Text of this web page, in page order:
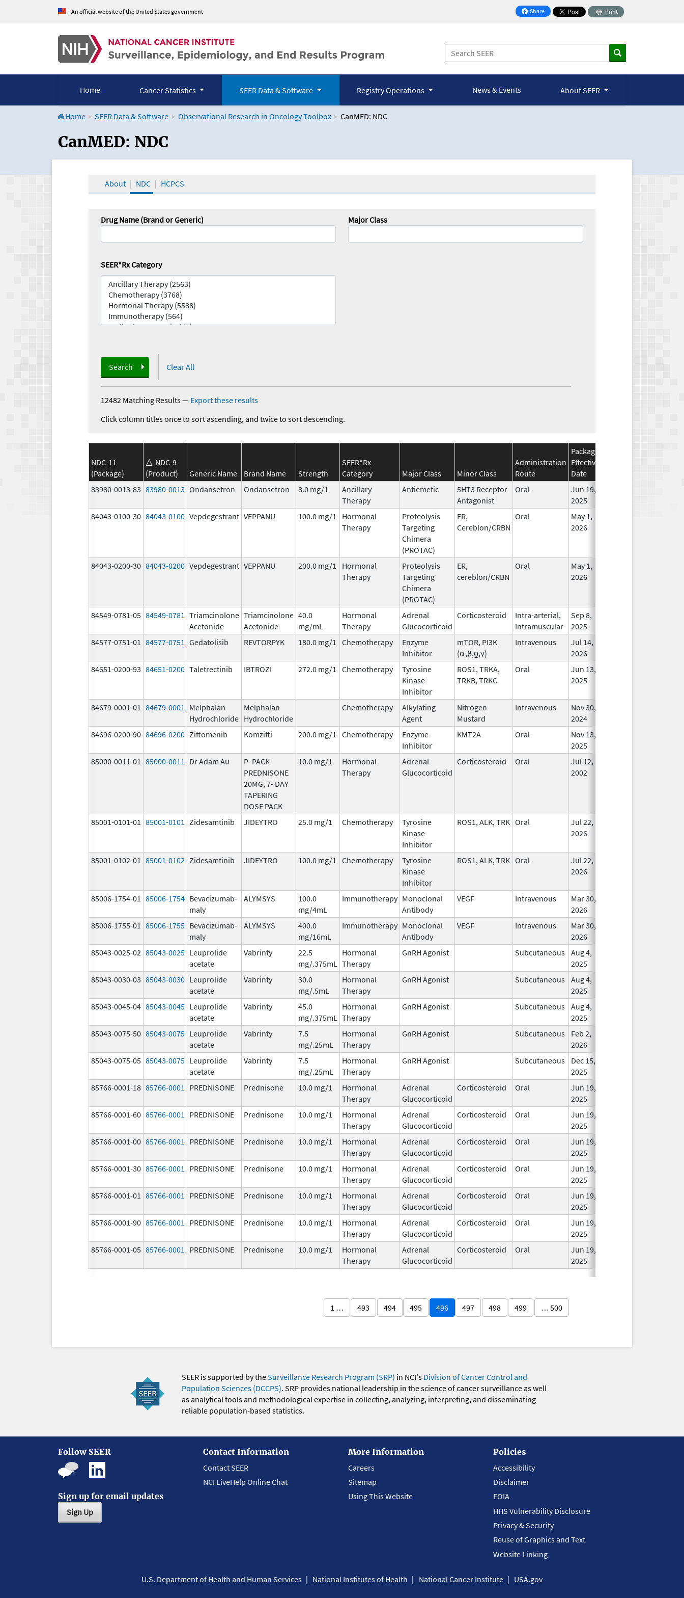
An official website of the United States government Share
on Facebook
Print
Home Cancer Statistics SEER Data & Software Registry Operations News & Events About SEER
Home SEER Data & Software Observational Research in Oncology Toolbox CanMED: NDC
CanMED and the Oncology Toolbox
CanMED: NDC
About NDC HCPCS
Drug Name (Brand or Generic) Major Class
SEER*Rx Category
Search Clear All
12482 Matching Results— Export these results
Click column titles once to sort ascending, and twice to sort descending.
NDC-11
(Package)
NDC-9
(Product)
Generic Name Brand Name Strength
SEER*Rx
Category
Major Class Minor Class
Administration
Route
Package
Effective
Date
83980-0013-83 83980-0013 Ondansetron Ondansetron 8.0 mg/1
Ancillary
Therapy
Antiemetic
5HT3 Receptor
Antagonist
Oral
Jun 19,
2025
84043-0100-30 84043-0100 Vepdegestrant VEPPANU 100.0 mg/1
Hormonal
Therapy
Proteolysis
Targeting
Chimera
(PROTAC)
ER,
Cereblon/CRBN
Oral
May 1,
2026
84043-0200-30 84043-0200 Vepdegestrant VEPPANU 200.0 mg/1
Hormonal
Therapy
Proteolysis
Targeting
Chimera
(PROTAC)
ER,
cereblon/CRBN
Oral
May 1,
2026
84549-0781-05 84549-0781 Triamcinolone
Acetonide
Triamcinolone
Acetonide
40.0
mg/mL
Hormonal
Therapy
Adrenal
Glucocorticoid
Corticosteroid
Intra-arterial,
Intramuscular
Sep 8,
2025
84577-0751-01 84577-0751 Gedatolisib REVTORPYK 180.0 mg/1 Chemotherapy
Enzyme
Inhibitor
mTOR, PI3K
(⍺,β,ƍ,γ)
Intravenous
Jul 14,
2026
84651-0200-93 84651-0200 Taletrectinib IBTROZI 272.0 mg/1 Chemotherapy
Tyrosine
Kinase
Inhibitor
ROS1, TRKA,
TRKB, TRKC
Oral
Jun 13,
2025
84679-0001-01 84679-0001
Melphalan
Hydrochloride
Melphalan
Hydrochloride
Chemotherapy
Alkylating
Agent
Nitrogen
Mustard
Intravenous
Nov 30,
2024
84696-0200-90 84696-0200 Ziftomenib Komzifti 200.0 mg/1 Chemotherapy
Enzyme
Inhibitor
KMT2A Oral
Nov 13,
2025
85000-0011-01 85000-0011 Dr Adam Au
P- PACK
PREDNISONE
20MG, 7- DAY
TAPERING
DOSE PACK
10.0 mg/1
Hormonal
Therapy
Adrenal
Glucocorticoid
Corticosteroid Oral
Jul 12,
2002
85001-0101-01 85001-0101 Zidesamtinib JIDEYTRO 25.0 mg/1 Chemotherapy
Tyrosine
Kinase
Inhibitor
ROS1, ALK, TRK Oral
Jul 22,
2026
85001-0102-01 85001-0102 Zidesamtinib JIDEYTRO 100.0 mg/1 Chemotherapy
Tyrosine
Kinase
Inhibitor
ROS1, ALK, TRK Oral
Jul 22,
2026
85006-1754-01 85006-1754 Bevacizumab-
maly
ALYMSYS
100.0
mg/4mL
Immunotherapy Monoclonal
Antibody
VEGF Intravenous
Mar 30,
2026
85006-1755-01 85006-1755 Bevacizumab-
maly
ALYMSYS
400.0
mg/16mL
Immunotherapy Monoclonal
Antibody
VEGF Intravenous
Mar 30,
2026
85043-0025-02 85043-0025 Leuprolide
acetate
Vabrinty
22.5
mg/.375mL
Hormonal
Therapy
GnRH Agonist Subcutaneous Aug 4,
2025
85043-0030-03 85043-0030 Leuprolide
acetate
Vabrinty
30.0
mg/.5mL
Hormonal
Therapy
GnRH Agonist Subcutaneous Aug 4,
2025
85043-0045-04 85043-0045 Leuprolide
acetate
Vabrinty
45.0
mg/.375mL
Hormonal
Therapy
GnRH Agonist Subcutaneous Aug 4,
2025
85043-0075-50 85043-0075 Leuprolide
acetate
Vabrinty
7.5
mg/.25mL
Hormonal
Therapy
GnRH Agonist Subcutaneous
Feb 2,
2026
85043-0075-05 85043-0075 Leuprolide
acetate
Vabrinty
7.5
mg/.25mL
Hormonal
Therapy
GnRH Agonist Subcutaneous
Dec 15,
2025
85766-0001-18 85766-0001 PREDNISONE Prednisone 10.0 mg/1
Hormonal
Therapy
Adrenal
Glucocorticoid
Corticosteroid Oral
Jun 19,
2025
85766-0001-60 85766-0001 PREDNISONE Prednisone 10.0 mg/1
Hormonal
Therapy
Adrenal
Glucocorticoid
Corticosteroid Oral
Jun 19,
2025
85766-0001-00 85766-0001 PREDNISONE Prednisone 10.0 mg/1
Hormonal
Therapy
Adrenal
Glucocorticoid
Corticosteroid Oral
Jun 19,
2025
85766-0001-30 85766-0001 PREDNISONE Prednisone 10.0 mg/1
Hormonal
Therapy
Adrenal
Glucocorticoid
Corticosteroid Oral
Jun 19,
2025
85766-0001-01 85766-0001 PREDNISONE Prednisone 10.0 mg/1
Hormonal
Therapy
Adrenal
Glucocorticoid
Corticosteroid Oral
Jun 19,
2025
85766-0001-90 85766-0001 PREDNISONE Prednisone 10.0 mg/1
Hormonal
Therapy
Adrenal
Glucocorticoid
Corticosteroid Oral
Jun 19,
2025
85766-0001-05 85766-0001 PREDNISONE Prednisone 10.0 mg/1
Hormonal
Therapy
Adrenal
Glucocorticoid
Corticosteroid Oral
Jun 19,
2025
1 … 493 494 495 496 497 498 499 … 500
SEER is supported by theSurveillance Research Program (SRP) in NCI's Division of Cancer Control and
Population Sciences (DCCPS). SRP provides national leadership in the science of cancer surveillance as well
as analytical tools and methodological expertise in collecting, analyzing, interpreting, and disseminating
reliable population-based statistics.
Follow SEER
Sign up for email updates
Sign Up
Contact Information
Contact SEER
NCI LiveHelp Online Chat
More Information
Careers
Sitemap
Using This Website
Policies
Accessibility
Disclaimer
FOIA
HHS Vulnerability Disclosure
Privacy & Security
Reuse of Graphics and Text
Website Linking
U.S. Department of Health and Human Services National Institutes of Health National Cancer Institute USA.gov